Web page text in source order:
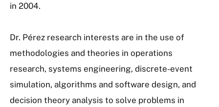
in 2004.
Dr. Pérez research interests are in the use of
methodologies and theories in operations
research, systems engineering, discrete-event
simulation, algorithms and software design, and
decision theory analysis to solve problems in